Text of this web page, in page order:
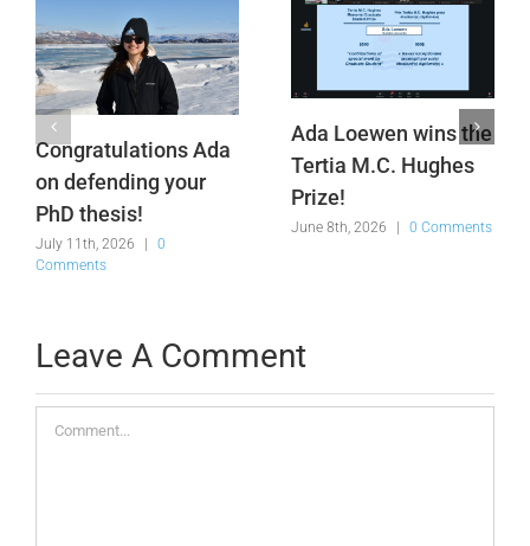
Congratulations Ada
on defending your
PhD thesis!
July 11th, 2026 |
0
Comments
Ada Loewen wins the
Tertia M.C. Hughes
Prize!
June 8th, 2026 | 0 Comments
Leave A Comment